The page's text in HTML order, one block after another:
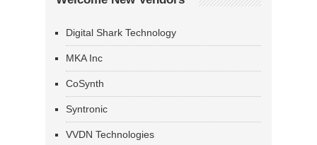
Digital Shark Technology
MKA Inc
CoSynth
Syntronic
VVDN Technologies